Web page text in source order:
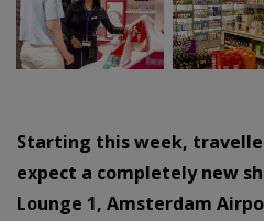
Starting this week,
expect a completely new
Lounge 1, Amsterdam